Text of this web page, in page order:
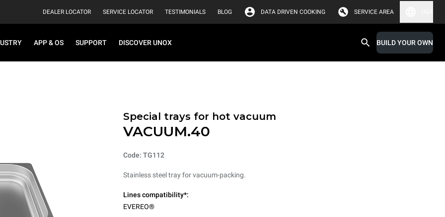
DEALER LOCATOR SERVICE LOCATOR TESTIMONIALS BLOG DATA DRIVEN COOKING SERVICE AREA
APP & OS SUPPORT DISCOVER UNOX BUILD YOUR OWN
Special trays for hot vacuum
VACUUM.40
Code: TG112
Stainless steel tray for vacuum-packing.
Lines compatibility*:
EVEREO®